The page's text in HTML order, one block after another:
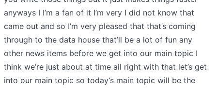
anyways I I’m a fan of it I’m very I did not know that
came out and so I’m very pleased that that’s coming
through to the data house that’ll be a lot of fun any
other news items before we get into our main topic I
think we’re just about at time all right with that let’s get
into our main topic so today’s main topic will be the